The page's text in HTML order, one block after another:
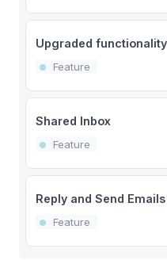
Upgraded
Feature
Shared Inbox
Feature
Reply and Send
Feature